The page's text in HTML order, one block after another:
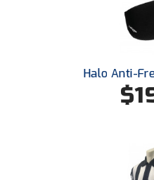
Redwood Empire
Rockland County
South Atlantic
Halo Anti-